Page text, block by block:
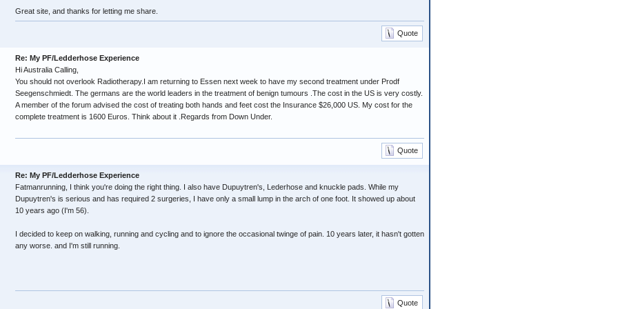
Great site, and thanks for letting me share.
Quote
Re: My PF/Ledderhose Experience
Hi Australia Calling,
You should not overlook Radiotherapy.I am returning to Essen next week to have my second treatment under Prodf
Seegenschmiedt. The germans are the world leaders in the treatment of benign tumours .The cost in the US is very costly.
A member of the forum advised the cost of treating both hands and feet cost the Insurance $26,000 US. My cost for the
complete treatment is 1600 Euros. Think about it .Regards from Down Under.
Quote
Re: My PF/Ledderhose Experience
Fatmanrunning, I think you're doing the right thing. I also have Dupuytren's, Lederhose and knuckle pads. While my
Dupuytren's is serious and has required 2 surgeries, I have only a small lump in the arch of one foot. It showed up about
10 years ago (I'm 56).
I decided to keep on walking, running and cycling and to ignore the occasional twinge of pain. 10 years later, it hasn't gotten
any worse. and I'm still running.
Quote